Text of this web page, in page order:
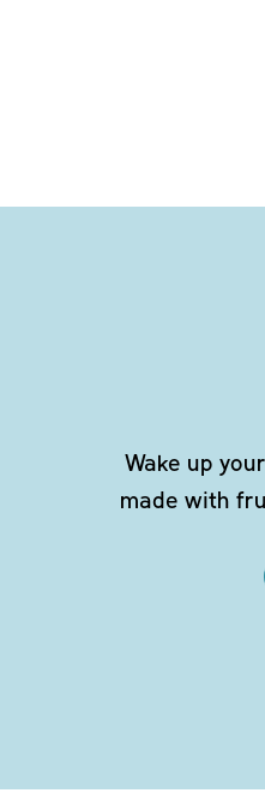
Wake up
made with